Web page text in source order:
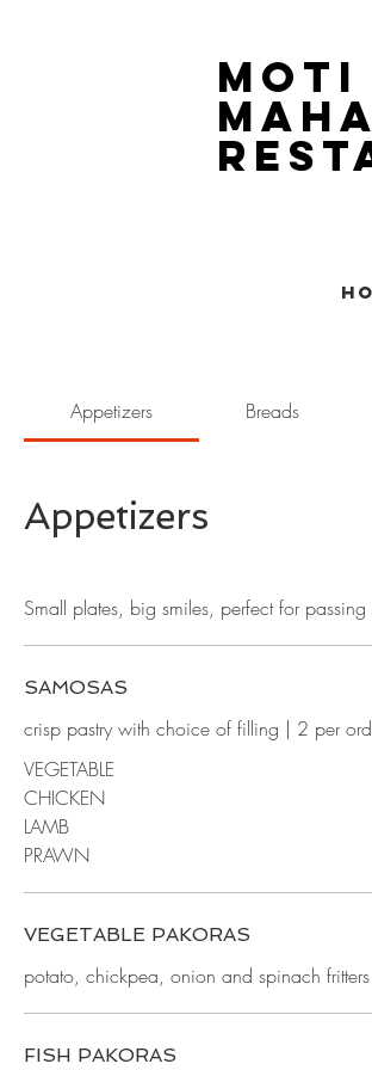
Moti
Appetizers Breads
Appetizers
Small plates, big smiles, perfect for
SAMOSAS
crisp pastry with choice of filling | 2 per
VEGETABLE
CHICKEN
LAMB
PRAWN
VEGETABLE PAKORAS
potato, chickpea, onion and spinach fritters
FISH PAKORAS